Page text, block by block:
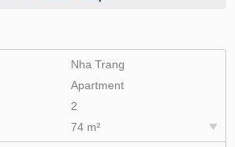
Nha Trang
Apartment
2
74 m²